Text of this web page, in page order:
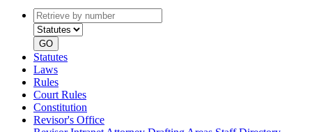
Retrieve
by
number
type
GO
Statutes
Laws
Rules
Court Rules
Constitution
Revisor's Office